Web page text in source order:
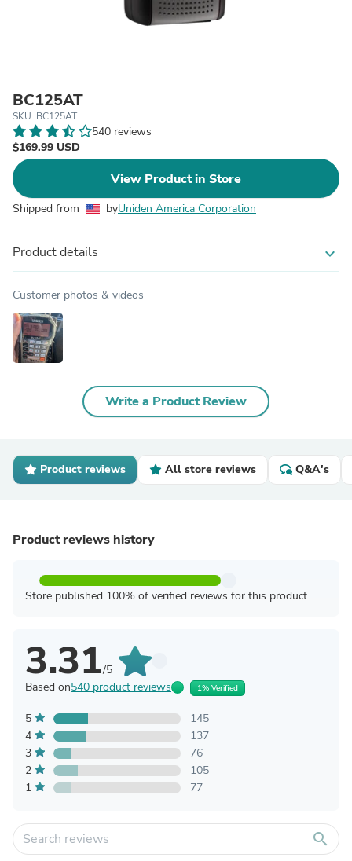
BC125AT
SKU: BC125AT
540 reviews
$169.99 USD
View Product in Store
Shipped from byUniden America Corporation
Product details expand_more
Customer photos & videos
Write a Product Review
Product reviews All store reviews Q&A's
Product reviews history
Store published 100% of verified reviews for this product
3.31/5
Based on540 product reviews 1% Verified
5
145
4
137
3
76
2
105
1
77
search